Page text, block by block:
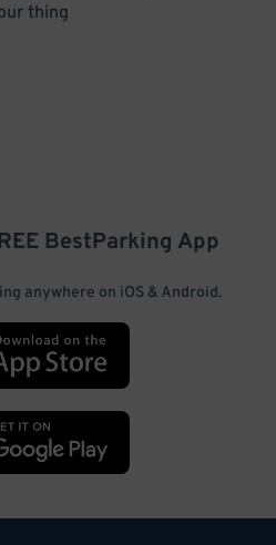
thing
BestParking App
anywhere on iOS & Android.